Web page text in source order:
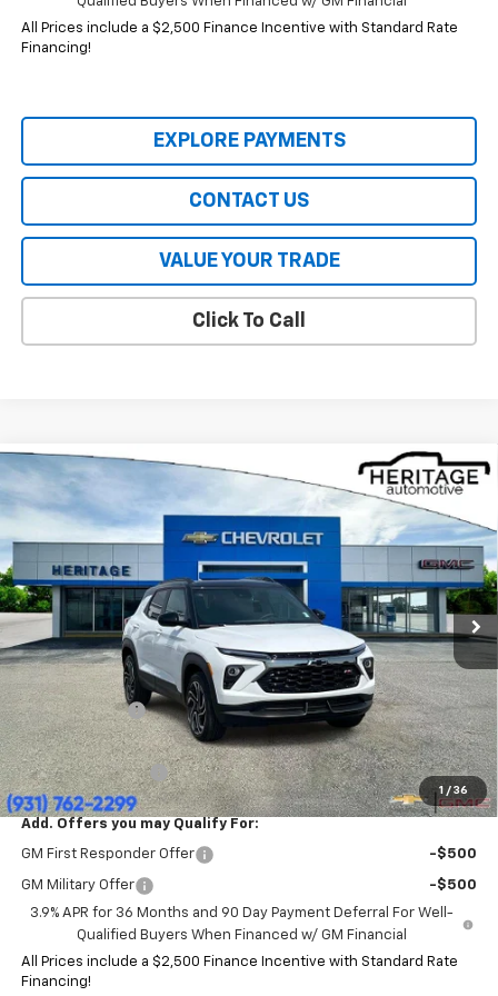
All Prices include a $2,500 Finance Incentive with Standard Rate
Financing!
EXPLORE PAYMENTS
CONTACT US
VALUE YOUR TRADE
Click To Call
1 / 36
2026 Chevrolet TrailblazerRS
Price Drop
VIN:KL79MUSL3TB246329Stock:CT6481Model: 1TY56
In Stock Ext. Int.
$2,170
SAVINGS
$33,245
HERITAGE PRICE
Less
MSRP: $35,415
Price:
$33,995
Customer Cash
-$750
HERITAGE PRICE: $33,245
Heritage Discount: $2,170
Add. Offers you may Qualify For:
GM First Responder Offer -$500
GM Military Offer
-$500
3.9% APR for 36 Months and 90 Day Payment Deferral For Well-
Qualified Buyers When Financed w/ GM Financial
All Prices include a $2,500 Finance Incentive with Standard Rate
Financing!
Compare Vehicle